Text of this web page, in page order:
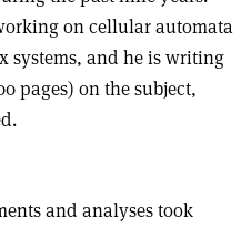
on cellular automata
systems, and he is writing
pages) on the subject,
and analyses took